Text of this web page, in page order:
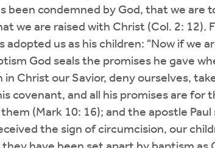
been condemned by God, that we are
we are raised with Christ (Col. 2: 12).
adopted us as his children: "Now if we
God seals the promises he gave
Christ our Savior, deny ourselves,
covenant, and all his promises are for
(Mark 10: 16); and the apostle
the sign of circumcision, our